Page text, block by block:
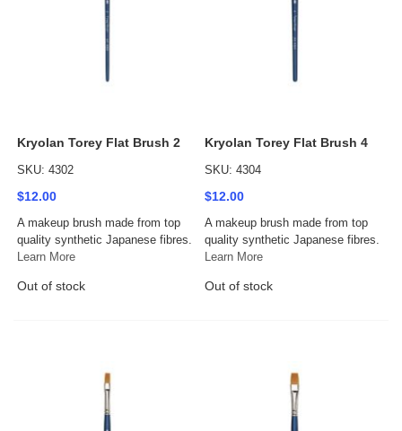
Kryolan Torey Flat Brush 2
SKU: 4302
$12.00
A makeup brush made from top
quality synthetic Japanese fibres.
Learn More
Out of stock
Kryolan Torey Flat Brush 4
SKU: 4304
$12.00
A makeup brush made from top
quality synthetic Japanese fibres.
Learn More
Out of stock